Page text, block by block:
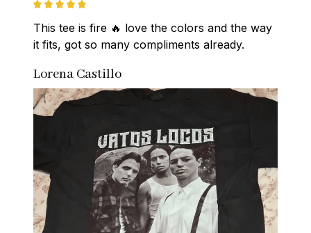
This tee is fire 🔥 love the colors and the way
it fits, got so many compliments already.
Lorena Castillo